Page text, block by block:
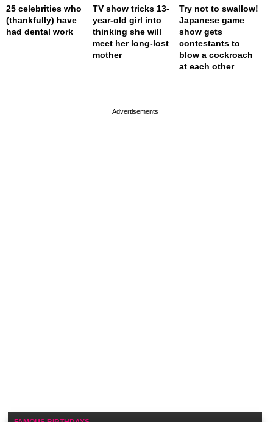
25 celebrities who
(thankfully) have
had dental work
TV show tricks 13-
year-old girl into
thinking she will
meet her long-lost
mother
Try not to swallow!
Japanese game
show gets
contestants to
blow a cockroach
at each other